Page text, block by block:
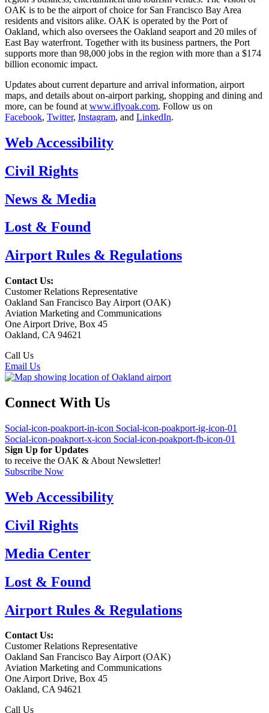
OAK is to be the airport of choice for San Francisco Bay Area
residents and visitors alike. OAK is operated by the Port of
Oakland, which also oversees the Oakland seaport and 20 miles of
East Bay waterfront. Together with its business partners, the Port
supports more than 98,000 jobs in the region with more than a $174
billion economic impact.
Updates about current departure and arrival information, airport
maps, and details about on-airport parking, shopping and dining and
more, can be found at www.iflyoak.com. Follow us on
Facebook, Twitter, Instagram, and LinkedIn.
Web Accessibility
Civil Rights
News & Media
Lost & Found
Airport Rules & Regulations
Contact Us:
Customer Relations Representative
Oakland San Francisco Bay Airport (OAK)
Aviation Marketing and Communications
One Airport Drive, Box 45
Oakland, CA 94621
Call Us
Email Us
Connect With Us
Social-icon-poakport-in-icon Social-icon-poakport-ig-icon-01
Social-icon-poakport-x-icon Social-icon-poakport-fb-icon-01
Sign Up for Updates
to receive the OAK & About Newsletter!
Subscribe Now
Web Accessibility
Civil Rights
Media Center
Lost & Found
Airport Rules & Regulations
Contact Us:
Customer Relations Representative
Oakland San Francisco Bay Airport (OAK)
Aviation Marketing and Communications
One Airport Drive, Box 45
Oakland, CA 94621
Call Us